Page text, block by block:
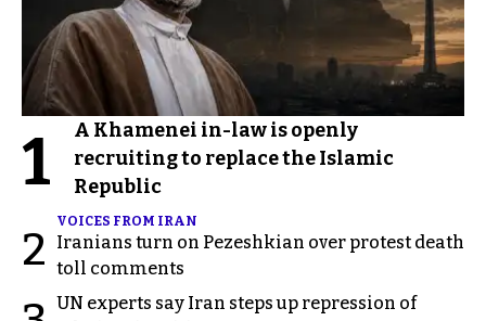
1
A Khamenei in-law is openly
recruiting to replace the Islamic
Republic
2
VOICES FROM IRAN
Iranians turn on Pezeshkian over protest death
toll comments
UN experts say Iran steps up repression of